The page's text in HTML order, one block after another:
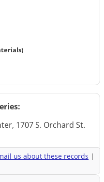
1707 S. Orchard St.
us about these records |